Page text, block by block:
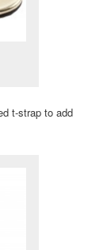
t-strap to add